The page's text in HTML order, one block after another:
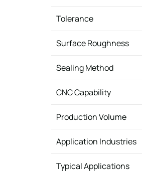
Tolerance
Surface Roughness
Sealing Method
CNC Capability
Production Volume
Application Industries
Typical Applications